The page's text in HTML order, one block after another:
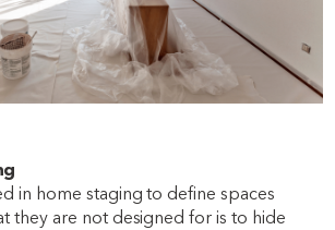
in home staging to define spaces
they are not designed for is to hide